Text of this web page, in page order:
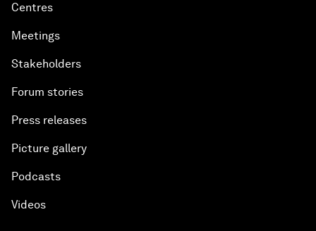
Centres
Meetings
Stakeholders
Forum stories
Press releases
Picture gallery
Podcasts
Videos